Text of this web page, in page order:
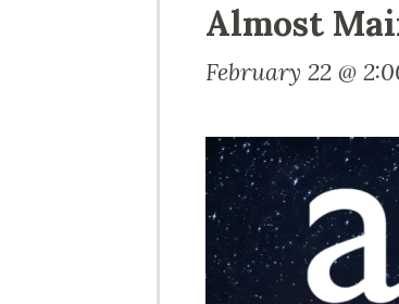
Almost
February 22 @